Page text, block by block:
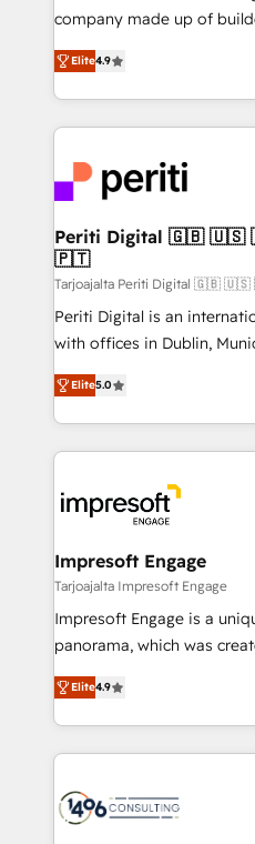
GTMの見える化・自動化ま
2️⃣ AIエージェント組織構築 営業・マーケティング業務
の一部をAIが自律実行する
DX × AI推進のPMO伴走支
革を、構想から実装・定着
定の代行ではなく、設計の
の統合・浸透・変革管理を実行しま
計・構築：リード獲得・
提供。 ▸ 既存CRM・MAか
Marketo・Pardot等からの
データ移行と活用設計まで
か？ ✓ HubSpot Eliteパー
ード受賞・HUGリーダー ✓
ISO9001:2015 取得 ✓ 400
状整理の壁打ちなど、構想
せください。
company made up of
thinkers. We blend strategy,
development—always
ideas, opportunities, and
experiences. To us,
and—most
into bold ideas and shape
products and strategies
difference.
Elite4.9
Periti Digital 🇬🇧 🇺🇸 🇮🇪 🇨🇦 🇩🇪 🇳🇱
🇵🇹
Tarjoajalta Periti Digital
Periti Digital is an
with offices in Dublin,
and New York. 🔎 We are focused on enhancing
revenue-generation
complete integration of
and systems (such as
results. 🎯 We present a solution-centric approach
and we're focused on
of HubSpot's most
value from the platform in the long
worked 400+ HubSpot
but specialise in the more
represent key aspects of
Elite5.0
Impresoft Engage
Tarjoajalta Impresoft Engage
Impresoft Engage is a
panorama, which was
putting Customer
creating digital
people, processes and data. We offer the
digital solutions on the
marketing automation to
Elite4.9